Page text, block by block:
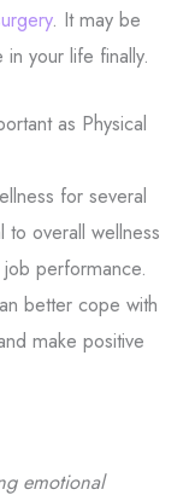
. It may be
your life finally.
as Physical
for several
to overall wellness
performance.
better cope with
make positive
emotional